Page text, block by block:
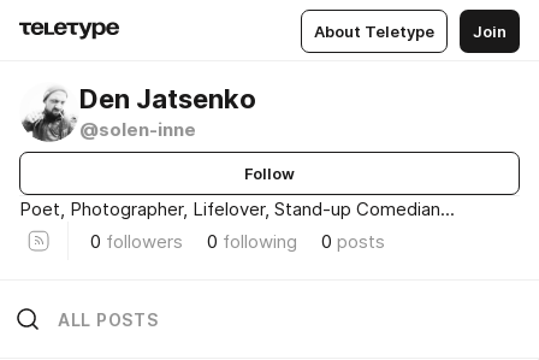
About Teletype Join
Den Jatsenko
@solen-inne
Follow
Poet, Photographer, Lifelover, Stand-up Comedian...
0 followers 0 following 0 posts
ALL POSTS